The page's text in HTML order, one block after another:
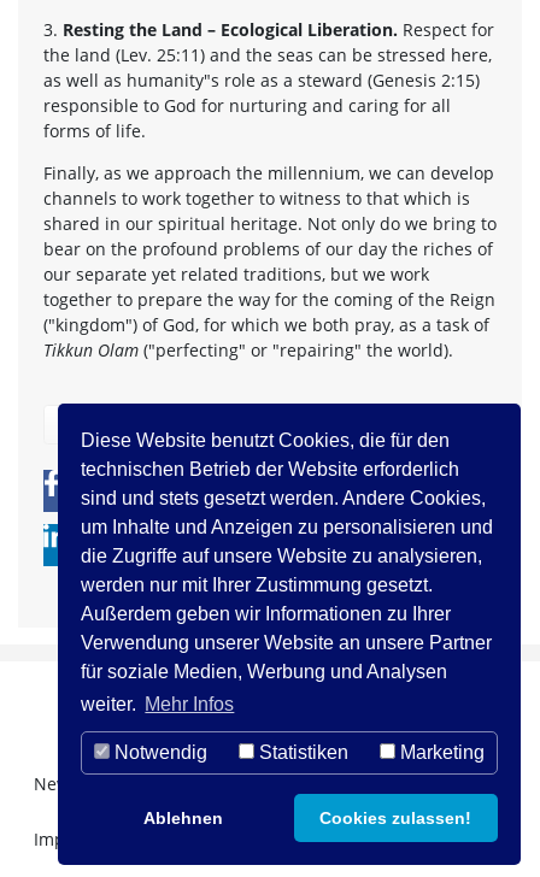
Diese Website benutzt Cookies, die für den
technischen Betrieb der Website erforderlich
sind und stets gesetzt werden. Andere Cookies,
um Inhalte und Anzeigen zu personalisieren und
die Zugriffe auf unsere Website zu analysieren,
werden nur mit Ihrer Zustimmung gesetzt.
Außerdem geben wir Informationen zu Ihrer
Verwendung unserer Website an unsere Partner
für soziale Medien, Werbung und Analysen
weiter. Mehr Infos
Notwendig Statistiken Marketing
Ablehnen Cookies zulassen!
3. Resting the Land – Ecological Liberation. Respect for
the land (Lev. 25:11) and the seas can be stressed here,
as well as humanity"s role as a steward (Genesis 2:15)
responsible to God for nurturing and caring for all
forms of life.
Finally, as we approach the millennium, we can develop
channels to work together to witness to that which is
shared in our spiritual heritage. Not only do we bring to
bear on the profound problems of our day the riches of
our separate yet related traditions, but we work
together to prepare the way for the coming of the Reign
("kingdom") of God, for which we both pray, as a task of
Tikkun Olam ("perfecting" or "repairing" the world).
0 0
Newsletter Registration
Impressum